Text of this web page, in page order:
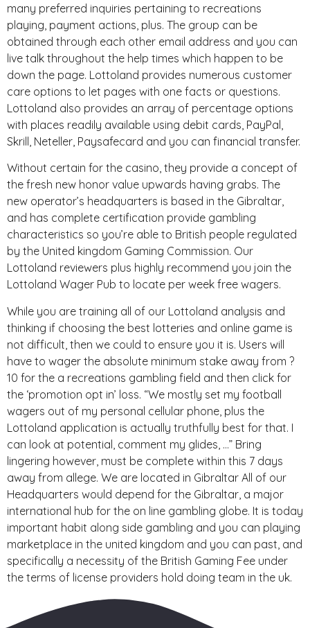
many preferred inquiries pertaining to recreations
playing, payment actions, plus. The group can be
obtained through each other email address and you can
live talk throughout the help times which happen to be
down the page. Lottoland provides numerous customer
care options to let pages with one facts or questions.
Lottoland also provides an array of percentage options
with places readily available using debit cards, PayPal,
Skrill, Neteller, Paysafecard and you can financial transfer.
Without certain for the casino, they provide a concept of
the fresh new honor value upwards having grabs. The
new operator’s headquarters is based in the Gibraltar,
and has complete certification provide gambling
characteristics so you’re able to British people regulated
by the United kingdom Gaming Commission. Our
Lottoland reviewers plus highly recommend you join the
Lottoland Wager Pub to locate per week free wagers.
While you are training all of our Lottoland analysis and
thinking if choosing the best lotteries and online game is
not difficult, then we could to ensure you it is. Users will
have to wager the absolute minimum stake away from ?
10 for the a recreations gambling field and then click for
the ‘promotion opt in’ loss. “We mostly set my football
wagers out of my personal cellular phone, plus the
Lottoland application is actually truthfully best for that. I
can look at potential, comment my glides, …” Bring
lingering however, must be complete within this 7 days
away from allege. We are located in Gibraltar All of our
Headquarters would depend for the Gibraltar, a major
international hub for the on line gambling globe. It is today
important habit along side gambling and you can playing
marketplace in the united kingdom and you can past, and
specifically a necessity of the British Gaming Fee under
the terms of license providers hold doing team in the uk.